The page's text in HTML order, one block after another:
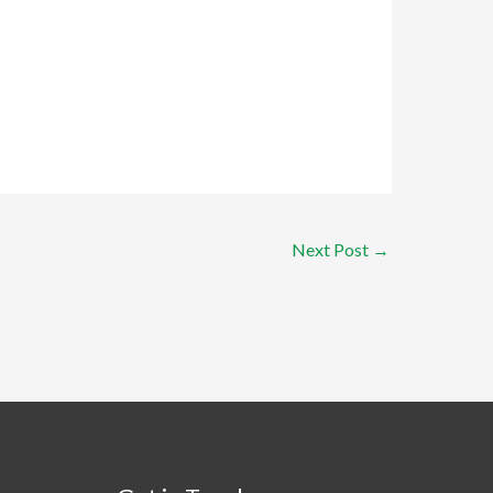
Next Post →